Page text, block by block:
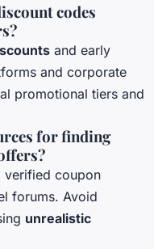
codes
and early
and corporate
promotional tiers and
for finding
verified coupon
forums. Avoid
unrealistic